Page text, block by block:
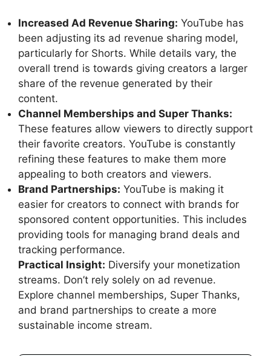
Increased Ad Revenue Sharing: YouTube has
been adjusting its ad revenue sharing model,
particularly for Shorts. While details vary, the
overall trend is towards giving creators a larger
share of the revenue generated by their
content.
Channel Memberships and Super Thanks:
These features allow viewers to directly support
their favorite creators. YouTube is constantly
refining these features to make them more
appealing to both creators and viewers.
Brand Partnerships: YouTube is making it
easier for creators to connect with brands for
sponsored content opportunities. This includes
providing tools for managing brand deals and
tracking performance.
Practical Insight: Diversify your monetization
streams. Don’t rely solely on ad revenue.
Explore channel memberships, Super Thanks,
and brand partnerships to create a more
sustainable income stream.